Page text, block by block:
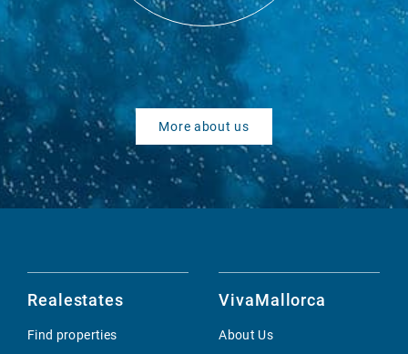
More about us
Realestates
Find properties
VivaMallorca
About Us